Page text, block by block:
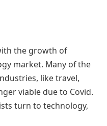
the growth of
market. Many of the
like travel,
viable due to Covid.
turn to technology,